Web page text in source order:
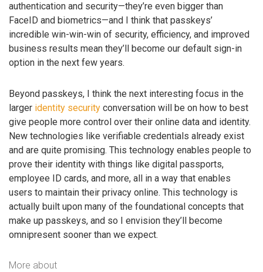
authentication and security—they’re even bigger than
FaceID and biometrics—and I think that passkeys’
incredible win-win-win of security, efficiency, and improved
business results mean they’ll become our default sign-in
option in the next few years.
Beyond passkeys, I think the next interesting focus in the
larger identity security conversation will be on how to best
give people more control over their online data and identity.
New technologies like verifiable credentials already exist
and are quite promising. This technology enables people to
prove their identity with things like digital passports,
employee ID cards, and more, all in a way that enables
users to maintain their privacy online. This technology is
actually built upon many of the foundational concepts that
make up passkeys, and so I envision they’ll become
omnipresent sooner than we expect.
More about